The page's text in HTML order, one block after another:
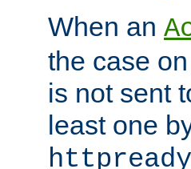
When an
the case
is not sent
least one
httpready